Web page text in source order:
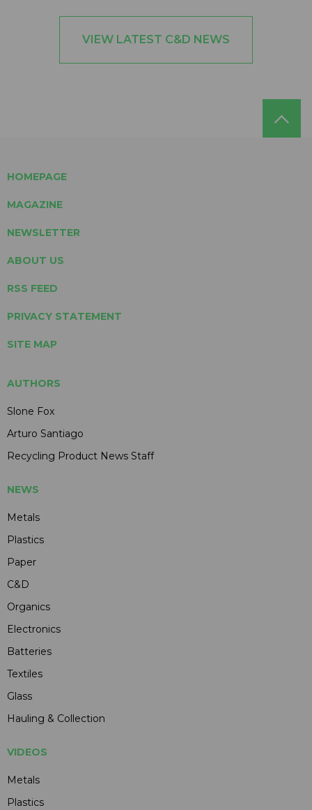
VIEW LATEST C&D NEWS
HOMEPAGE
MAGAZINE
NEWSLETTER
ABOUT US
RSS FEED
PRIVACY STATEMENT
SITE MAP
AUTHORS
Slone Fox
Arturo Santiago
Recycling Product News Staff
NEWS
Metals
Plastics
Paper
C&D
Organics
Electronics
Batteries
Textiles
Glass
Hauling & Collection
VIDEOS
Metals
Plastics